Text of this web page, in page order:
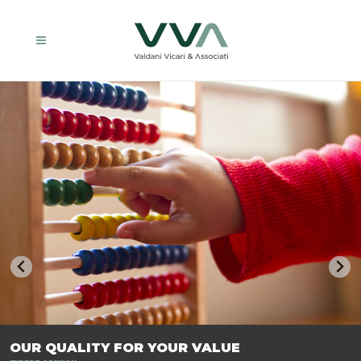
TRASFORMIAMO LE AZIENDE, PER PREPARARLE AL FUTURO.
OUR QUALITY FOR YOUR VALUE